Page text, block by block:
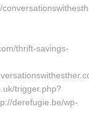
thrift-savings-
trigger.php?
derefugie.be/wp-